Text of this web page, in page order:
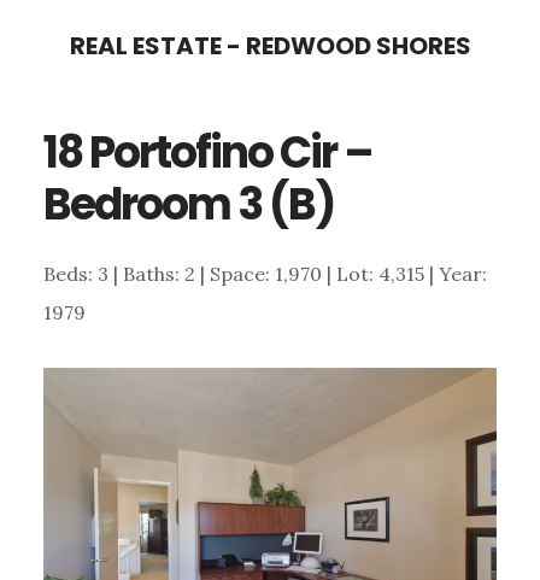
content
sidebar
REAL ESTATE - REDWOOD SHORES
18 Portofino Cir –
Bedroom 3 (B)
Beds: 3 | Baths: 2 | Space: 1,970 | Lot: 4,315 | Year:
1979